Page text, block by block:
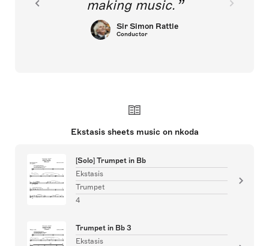
making music.
Sir Simon Rattle
Conductor
Ekstasis sheets music on nkoda
[Solo] Trumpet in Bb
Ekstasis
Trumpet
4
Trumpet in Bb 3
Ekstasis